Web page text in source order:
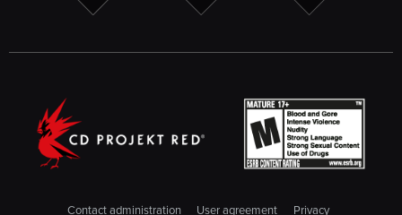
Contact administration User agreement Privacy